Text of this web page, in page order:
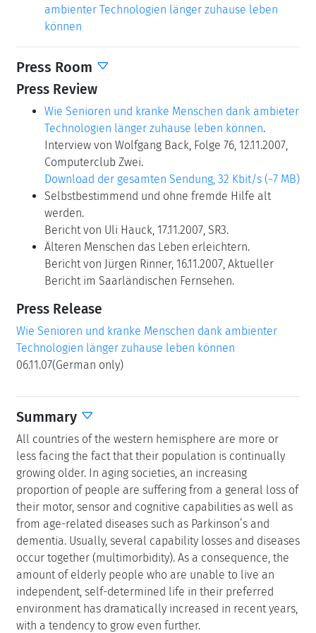
ambienter Technologien länger zuhause leben
können
Press Room
Press Review
Wie Senioren und kranke Menschen dank ambieter
Technologien länger zuhause leben können.
Interview von Wolfgang Back, Folge 76, 12.11.2007,
Computerclub Zwei.
Download der gesamten Sendung, 32 Kbit/s (~7 MB)
Selbstbestimmend und ohne fremde Hilfe alt
werden.
Bericht von Uli Hauck, 17.11.2007, SR3.
Älteren Menschen das Leben erleichtern.
Bericht von Jürgen Rinner, 16.11.2007, Aktueller
Bericht im Saarländischen Fernsehen.
Press Release
Wie Senioren und kranke Menschen dank ambienter
Technologien länger zuhause leben können
06.11.07(German only)
Summary
All countries of the western hemisphere are more or
less facing the fact that their population is continually
growing older. In aging societies, an increasing
proportion of people are suffering from a general loss of
their motor, sensor and cognitive capabilities as well as
from age-related diseases such as Parkinson’s and
dementia. Usually, several capability losses and diseases
occur together (multimorbidity). As a consequence, the
amount of elderly people who are unable to live an
independent, self-determined life in their preferred
environment has dramatically increased in recent years,
with a tendency to grow even further.